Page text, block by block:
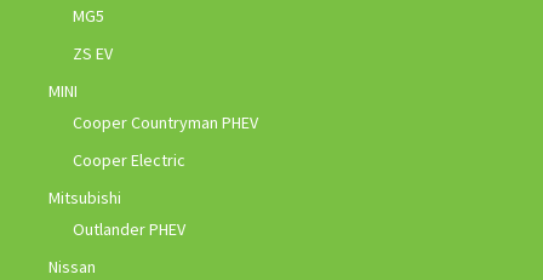
MG5
ZS EV
MINI
Cooper Countryman PHEV
Cooper Electric
Mitsubishi
Outlander PHEV
Nissan